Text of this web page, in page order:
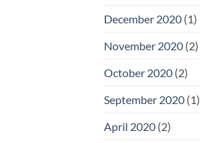
December 2020 (1)
November 2020 (2)
October 2020 (2)
September 2020 (1)
April 2020 (2)